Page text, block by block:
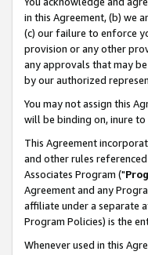
in this Agreement, (b) we
(c) our failure to enforce
provision or any other
any approvals that may
by our authorized
You may not assign this
will be binding on, inure
This Agreement
and other rules
Associates Program ("
Agreement and any
affiliate under a separate
Program Policies) is the
Whenever used in this